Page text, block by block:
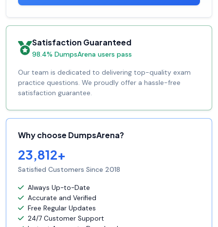
Satisfaction Guaranteed
98.4% DumpsArena users pass
Our team is dedicated to delivering top-quality exam
practice questions. We proudly offer a hassle-free
satisfaction guarantee.
Why choose DumpsArena?
23,812+
Satisfied Customers Since 2018
Always Up-to-Date
Accurate and Verified
Free Regular Updates
24/7 Customer Support